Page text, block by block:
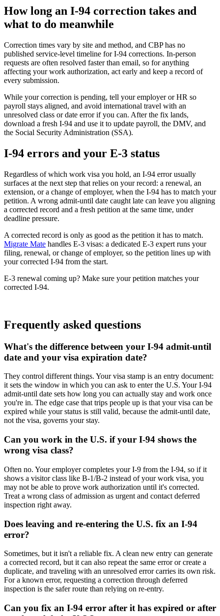
How long an I-94 correction takes and
what to do meanwhile
Correction times vary by site and method, and CBP has no
published service-level timeline for I-94 corrections. In-person
requests are often resolved faster than email, so for anything
affecting your work authorization, act early and keep a record of
every submission.
While your correction is pending, tell your employer or HR so
payroll stays aligned, and avoid international travel with an
unresolved class or date error if you can. After the fix lands,
download a fresh I-94 and use it to update payroll, the DMV, and
the Social Security Administration (SSA).
I-94 errors and your E-3 status
Regardless of which work visa you hold, an I-94 error usually
surfaces at the next step that relies on your record: a renewal, an
extension, or a change of employer, when the I-94 has to match your
petition. A wrong admit-until date caught late can leave you aligning
a corrected record and a fresh petition at the same time, under
deadline pressure.
A corrected record is only as good as the petition it has to match.
Migrate Mate handles E-3 visas: a dedicated E-3 expert runs your
filing, renewal, or change of employer, so the petition lines up with
your corrected I-94 from the start.
E-3 renewal coming up? Make sure your petition matches your
corrected I-94.
Frequently asked questions
What's the difference between your I-94 admit-until
date and your visa expiration date?
They control different things. Your visa stamp is an entry document:
it sets the window in which you can ask to enter the U.S. Your I-94
admit-until date sets how long you can actually stay and work once
you're in. The edge case that trips people up is that your visa can be
expired while your status is still valid, because the admit-until date,
not the visa, governs your stay.
Can you work in the U.S. if your I-94 shows the
wrong visa class?
Often no. Your employer completes your I-9 from the I-94, so if it
shows a visitor class like B-1/B-2 instead of your work visa, you
may not be able to prove work authorization until it's corrected.
Treat a wrong class of admission as urgent and contact deferred
inspection right away.
Does leaving and re-entering the U.S. fix an I-94
error?
Sometimes, but it isn't a reliable fix. A clean new entry can generate
a corrected record, but it can also repeat the same error or create a
duplicate, and traveling with an unresolved error carries its own risk.
For a known error, requesting a correction through deferred
inspection is the safer route than relying on re-entry.
Can you fix an I-94 error after it has expired or after